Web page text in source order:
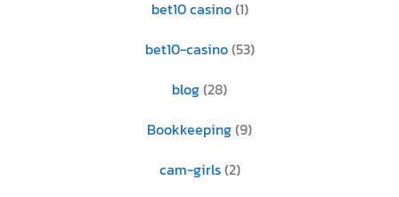
bet10 casino(1)
bet10-casino(53)
blog(28)
Bookkeeping(9)
cam-girls(2)